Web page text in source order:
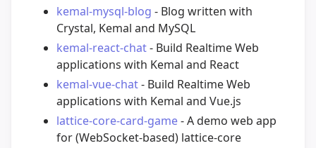
kemal-mysql-blog - Blog written with
Crystal, Kemal and MySQL
kemal-react-chat- Build Realtime Web
applications with Kemal and React
kemal-vue-chat- Build Realtime Web
applications with Kemal and Vue.js
lattice-core-card-game- A demo web app
for (WebSocket-based) lattice-core